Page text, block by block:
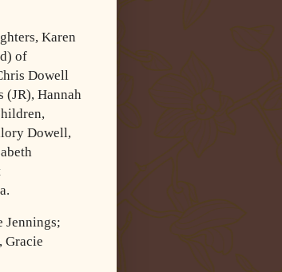
Karen
of
Dowell
(JR), Hannah
Dowell,
Jennings;
Gracie